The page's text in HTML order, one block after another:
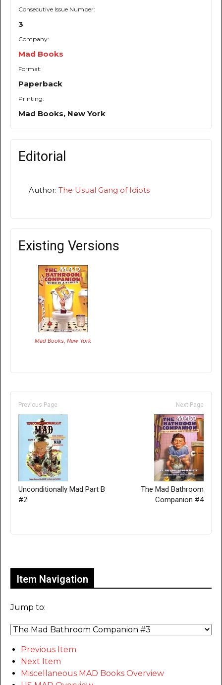
Consecutive Issue Number:
3
Company:
Mad Books
Format:
Paperback
Printing:
Mad Books, New York
Editorial
Author: The Usual Gang of Idiots
Existing Versions
Mad Books, New York
Previous Page
Unconditionally Mad Part B
#2
Next Page
The Mad Bathroom
Companion #4
Item Navigation
Jump to:
Previous Item
Next Item
Miscellaneous MAD Books Overview